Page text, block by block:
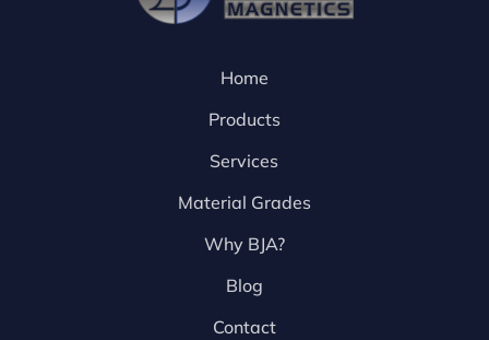
Home
Products
Services
Material Grades
Why BJA?
Blog
Contact